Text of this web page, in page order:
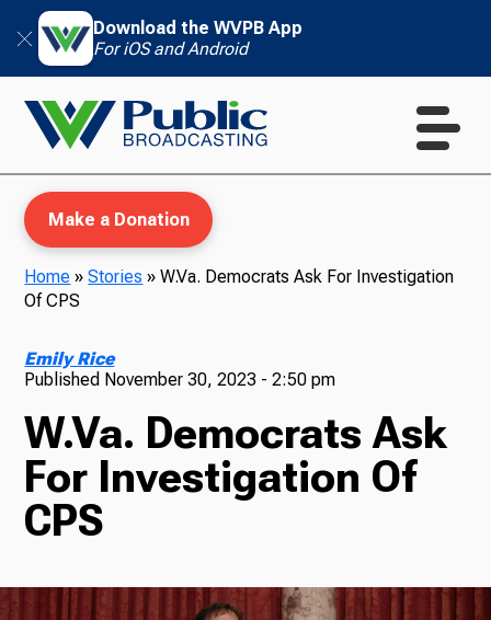
Download the WVPB App
For iOS and Android
TV
Make a Donation
Home »Stories »W.Va. Democrats Ask For Investigation
Of CPS
Emily Rice
Published November 30, 2023 - 2:50 pm
W.Va. Democrats Ask
For Investigation Of
CPS